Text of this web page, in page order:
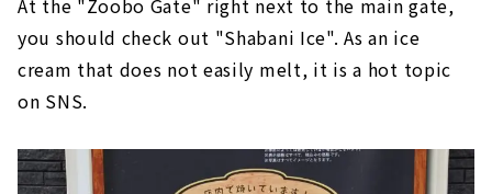
At the "Zoobo Gate" right next to the main gate,
you should check out "Shabani Ice". As an ice
cream that does not easily melt, it is a hot topic
on SNS.